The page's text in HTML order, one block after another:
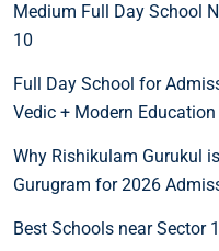
Medium Full Day School
10
Full Day School for
Vedic + Modern
Why Rishikulam Gurukul
Gurugram for 2026
Best Schools near Sector